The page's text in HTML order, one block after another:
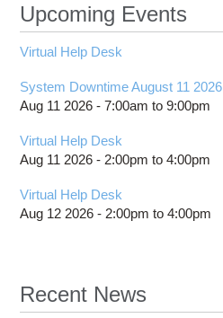
Oxygen
Runoff
Toxic Compounds
Turbidity
Waste Water Treatment
Upcoming Events
Virtual Help Desk
System Downtime August 11 2026
Aug 11 2026 -7:00am to9:00pm
Virtual Help Desk
Aug 11 2026 - 2:00pm to4:00pm
Virtual Help Desk
Aug 12 2026 - 2:00pm to4:00pm
Recent News